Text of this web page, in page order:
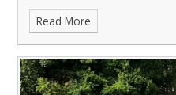
Read More